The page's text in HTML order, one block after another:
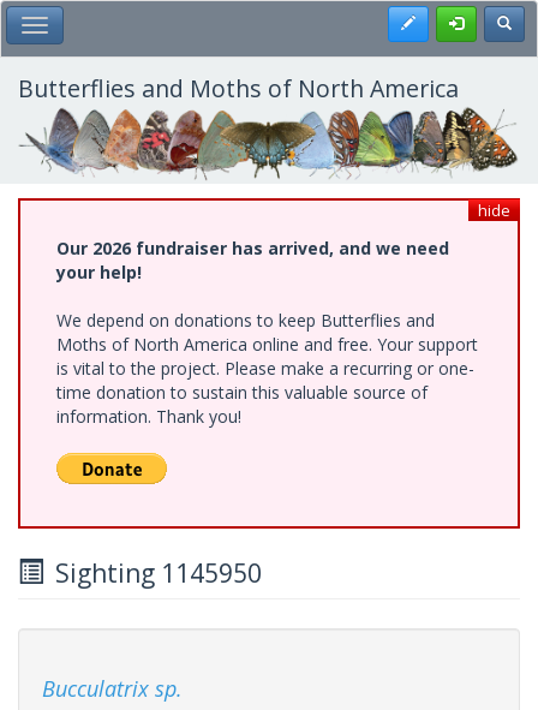
Skip
to
main
content
Toggle Main Menu Register
Butterflies and Moths of North America
hide
Our 2026 fundraiser has arrived, and we need
your help!
We depend on donations to keep Butterflies and
Moths of North America online and free. Your support
is vital to the project. Please make a recurring or one-
time donation to sustain this valuable source of
information. Thank you!
Sighting 1145950
Bucculatrix sp.